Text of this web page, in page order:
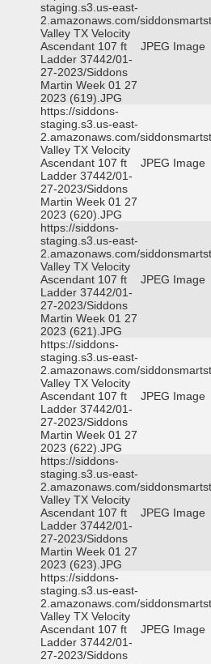
staging.s3.us-east-
2.amazonaws.com/
Valley TX Velocity
Ascendant 107 ft
Ladder 37442/01-
27-2023/Siddons
Martin Week 01 27
2023 (619).JPG
JPEG Image
https://siddons-
staging.s3.us-east-
2.amazonaws.com/
Valley TX Velocity
Ascendant 107 ft
Ladder 37442/01-
27-2023/Siddons
Martin Week 01 27
2023 (620).JPG
JPEG Image
https://siddons-
staging.s3.us-east-
2.amazonaws.com/
Valley TX Velocity
Ascendant 107 ft
Ladder 37442/01-
27-2023/Siddons
Martin Week 01 27
2023 (621).JPG
JPEG Image
https://siddons-
staging.s3.us-east-
2.amazonaws.com/
Valley TX Velocity
Ascendant 107 ft
Ladder 37442/01-
27-2023/Siddons
Martin Week 01 27
2023 (622).JPG
JPEG Image
https://siddons-
staging.s3.us-east-
2.amazonaws.com/
Valley TX Velocity
Ascendant 107 ft
Ladder 37442/01-
27-2023/Siddons
Martin Week 01 27
2023 (623).JPG
JPEG Image
https://siddons-
staging.s3.us-east-
2.amazonaws.com/
Valley TX Velocity
Ascendant 107 ft
Ladder 37442/01-
27-2023/Siddons
JPEG Image